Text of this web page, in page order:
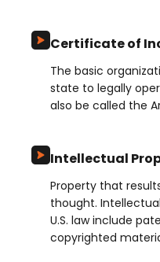
Certificate of
The basic
state to legally
also be called the
Intellectual
Property that
thought.
U.S. law include
copyrighted